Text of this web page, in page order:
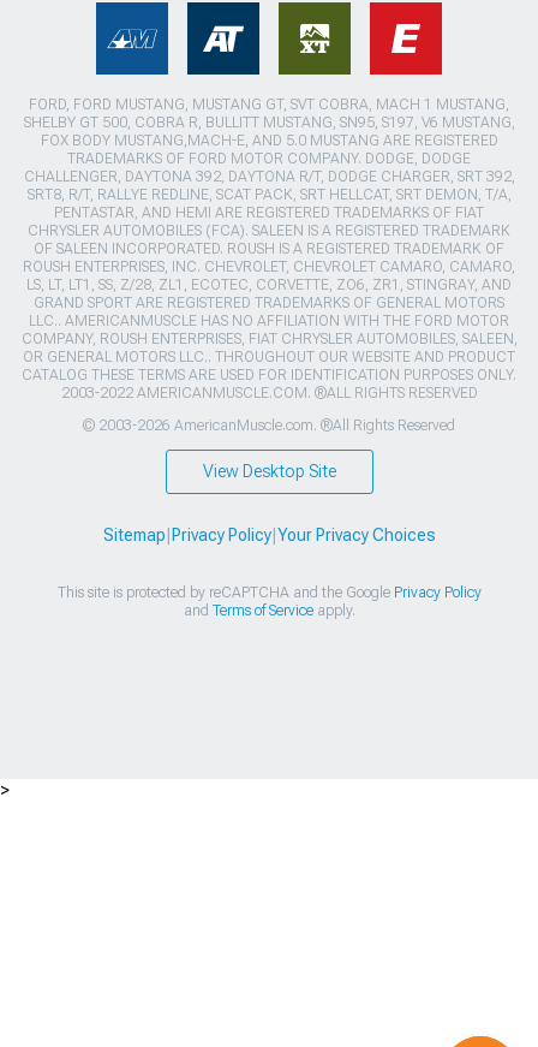
FORD, FORD MUSTANG, MUSTANG GT, SVT COBRA, MACH 1 MUSTANG,
SHELBY GT 500, COBRA R, BULLITT MUSTANG, SN95, S197, V6 MUSTANG,
FOX BODY MUSTANG,MACH-E, AND 5.0 MUSTANG ARE REGISTERED
TRADEMARKS OF FORD MOTOR COMPANY. DODGE, DODGE
CHALLENGER, DAYTONA 392, DAYTONA R/T, DODGE CHARGER, SRT 392,
SRT8, R/T, RALLYE REDLINE, SCAT PACK, SRT HELLCAT, SRT DEMON, T/A,
PENTASTAR, AND HEMI ARE REGISTERED TRADEMARKS OF FIAT
CHRYSLER AUTOMOBILES (FCA). SALEEN IS A REGISTERED TRADEMARK
OF SALEEN INCORPORATED. ROUSH IS A REGISTERED TRADEMARK OF
ROUSH ENTERPRISES, INC. CHEVROLET, CHEVROLET CAMARO, CAMARO,
LS, LT, LT1, SS, Z/28, ZL1, ECOTEC, CORVETTE, ZO6, ZR1, STINGRAY, AND
GRAND SPORT ARE REGISTERED TRADEMARKS OF GENERAL MOTORS
LLC.. AMERICANMUSCLE HAS NO AFFILIATION WITH THE FORD MOTOR
COMPANY, ROUSH ENTERPRISES, FIAT CHRYSLER AUTOMOBILES, SALEEN,
OR GENERAL MOTORS LLC.. THROUGHOUT OUR WEBSITE AND PRODUCT
CATALOG THESE TERMS ARE USED FOR IDENTIFICATION PURPOSES ONLY.
2003-2022 AMERICANMUSCLE.COM. ®ALL RIGHTS RESERVED
© 2003-2026 AmericanMuscle.com. ®All Rights Reserved
View Desktop Site
Sitemap Privacy Policy| Your Privacy Choices
This site is protected by reCAPTCHA and the Google Privacy Policy
and Terms of Serviceapply.
>